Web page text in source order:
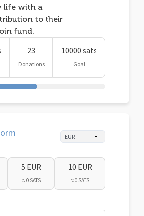
life with a
to their
fund.
23
Donations
10000 sats
Goal
5 EUR
≈ 0 SATS
10 EUR
≈ 0 SATS